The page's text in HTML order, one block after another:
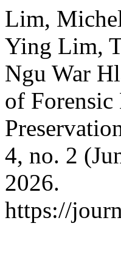
Lim,
Ying Lim,
Ngu War
of
4, no. 2
2026.
https://